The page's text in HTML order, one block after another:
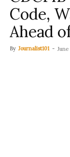
Code,
Ahead
By Journalist101 - June